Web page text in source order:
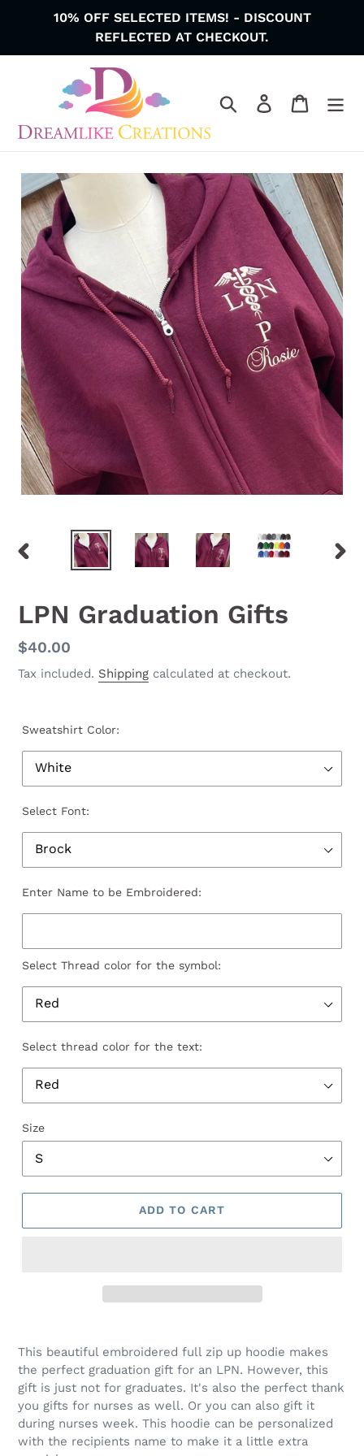
10% OFF SELECTED ITEMS! - DISCOUNT
REFLECTED AT CHECKOUT.
Search Log in Cart
PREVIOUS
LPN Graduation Gifts
Regular
price
$40.00
Tax included. Shipping calculated at checkout.
Sweatshirt Color:
Select Font:
Enter Name to be Embroidered:
Select Thread color for the symbol:
Select thread color for the text:
Size
ADD TO CART
This beautiful embroidered full zip up hoodie makes
the perfect graduation gift for an LPN. However, this
gift is just not for graduates. It's also the perfect thank
you gifts for nurses as well. Or you can also gift it
during nurses week. This hoodie can be personalized
with the recipients name to make it a little extra